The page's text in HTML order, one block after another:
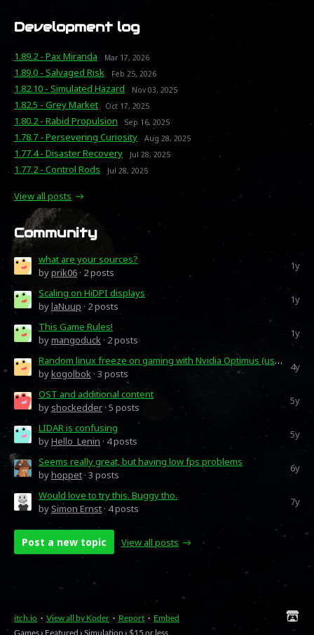
Development log
1.89.2 - Pax Miranda Mar 17, 2026
1.89.0 - Salvaged Risk Feb 25, 2026
1.82.10 - Simulated Hazard Nov 03, 2025
1.82.5 - Grey Market Oct 17, 2025
1.80.2 - Rabid Propulsion Sep 16, 2025
1.78.7 - Persevering Curiosity Aug 28, 2025
1.77.4 - Disaster Recovery Jul 28, 2025
1.77.2 - Control Rods Jul 28, 2025
View all posts
Community
what are your sources?
byprik06 · 2 posts
1y
Scaling on HiDPI displays
bylaNuup · 2 posts
1y
This Game Rules!
bymangoduck · 2 posts
1y
Random linux freeze on gaming with Nvidia Optimus (using prime-run
bykogolbok · 3 posts
4y
OST and additional content
by shockedder · 5 posts
5y
LIDAR is confusing
byHello_Lenin · 4 posts
5y
Seems really great, but having low fps problems
byhoppet · 3 posts
6y
Would love to try this. Buggy tho.
by Simon Ernst · 4 posts
7y
Post a new topic View all posts
itch.io · View all by Koder · Report · Embed
Games › Featured › Simulation › $15 or less